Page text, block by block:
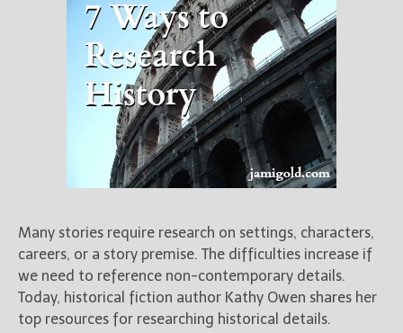
Books
For Readers
Blog
For Writers
Store
About
Contact
@JamiGold on Twitter
Friend Me on Facebook
Friend Me on Goodreads
Many stories require research on settings, characters,
careers, or a story premise. The difficulties increase if
we need to reference non-contemporary details.
Today, historical fiction author Kathy Owen shares her
top resources for researching historical details.